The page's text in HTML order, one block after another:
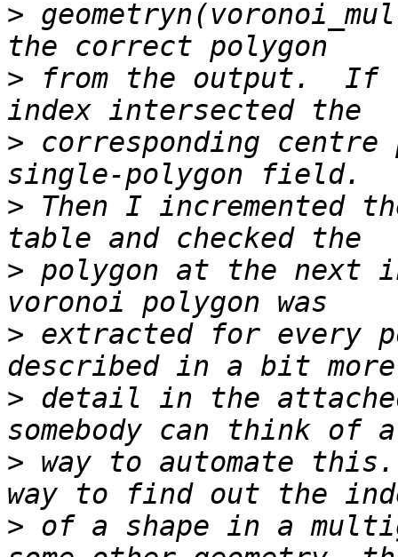
>
> from the output.  If
> corresponding
> Then I incremented
> polygon at the next
> extracted for every
> detail in the
> way to automate
> of a shape in a